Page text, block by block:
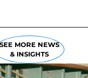
MORE NEWS
& INSIGHTS